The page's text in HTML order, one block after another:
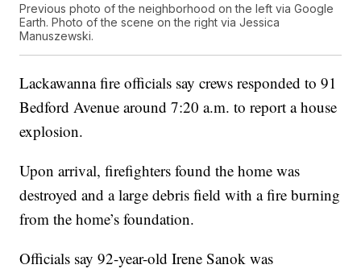
Previous photo of the neighborhood on the left via Google
Earth. Photo of the scene on the right via Jessica
Manuszewski.
Lackawanna fire officials say crews responded to 91
Bedford Avenue around 7:20 a.m. to report a house
explosion.
Upon arrival, firefighters found the home was
destroyed and a large debris field with a fire burning
from the home’s foundation.
Officials say 92-year-old Irene Sanok was